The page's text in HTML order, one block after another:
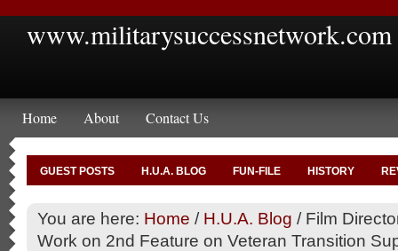
www.militarysuccessnetwork.com
Home About Contact Us
GUEST POSTS H.U.A. BLOG FUN-FILE HISTORY
You are here: Home / H.U.A. Blog /Film
Work on 2nd Feature on Veteran Transition